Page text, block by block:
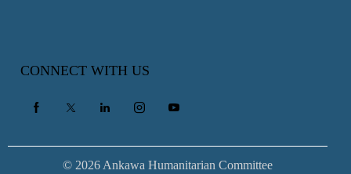
CONNECT WITH US
© 2026 Ankawa Humanitarian Committee